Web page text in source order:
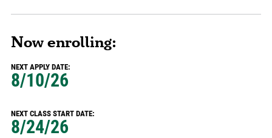
Now enrolling:
NEXT APPLY DATE:
8/10/26
NEXT CLASS START DATE:
8/24/26